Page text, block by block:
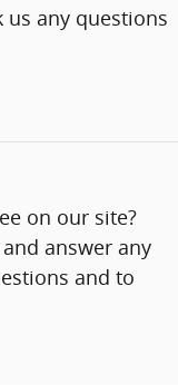
us any questions
on our site?
answer any
and to